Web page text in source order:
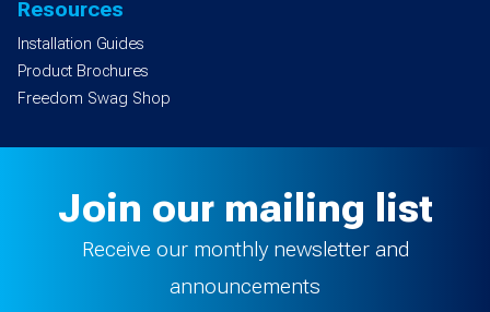
Resources
Installation Guides
Product Brochures
Freedom Swag Shop
Join our mailing list
Receive our monthly newsletter and
announcements